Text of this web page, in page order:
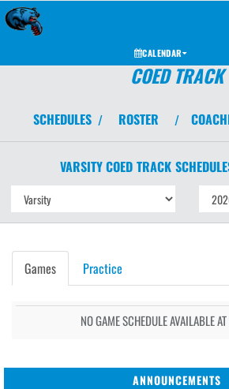
CALENDAR
COED TRACK
SCHEDULES / ROSTER /
VARSITY COED TRACK
Games Practice
NO GAME SCHEDULE AVAILABLE
ANNOUNCEMENTS